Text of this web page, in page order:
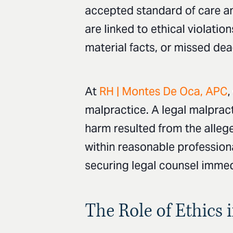
accepted standard of care
are linked to ethical
material facts, or missed
At RH | Montes De Oca, APC,
malpractice. A legal
harm resulted from the
within reasonable
securing legal counsel
The Role of Ethics